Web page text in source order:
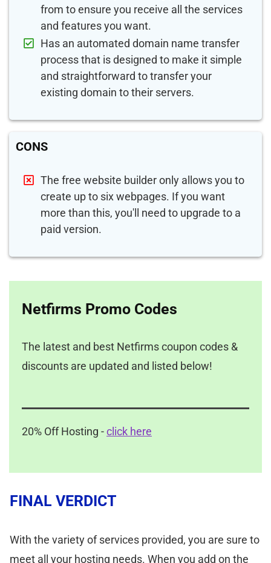
from to ensure you receive all the services
and features you want.
Has an automated domain name transfer
process that is designed to make it simple
and straightforward to transfer your
existing domain to their servers.
CONS
The free website builder only allows you to
create up to six webpages. If you want
more than this, you'll need to upgrade to a
paid version.
Netfirms Promo Codes
The latest and best Netfirms coupon codes &
discounts are updated and listed below!
20% Off Hosting -click here
FINAL VERDICT
With the variety of services provided, you are sure to
meet all your hosting needs. When you add on the